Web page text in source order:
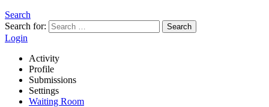
Search
Search for:
Search
Login
Activity
Profile
Submissions
Settings
Waiting Room